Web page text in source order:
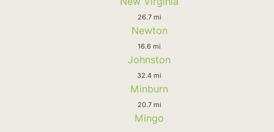
26.7 mi
Newton
16.6 mi
Johnston
32.4 mi
Minburn
20.7 mi
Mingo